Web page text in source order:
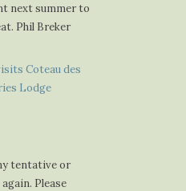
next summer to
Phil Breker
Coteau des
Lodge
tentative or
Please